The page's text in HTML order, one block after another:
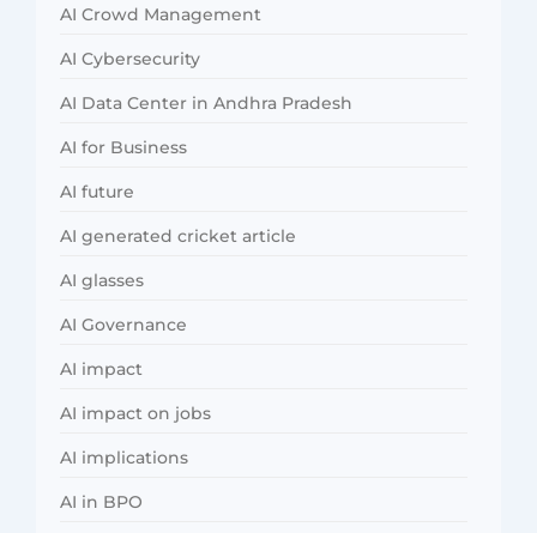
AI Crowd Management
AI Cybersecurity
AI Data Center in Andhra Pradesh
AI for Business
AI future
AI generated cricket article
AI glasses
AI Governance
AI impact
AI impact on jobs
AI implications
AI in BPO